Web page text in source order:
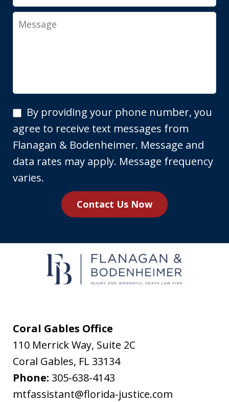
Message
By
providing
your
phone
number,
receive
messages
&
Bodenheimer.
Message
and
data
By providing your phone number, you
agree to receive text messages from
Flanagan & Bodenheimer. Message and
data rates may apply. Message frequency
varies.
Contact Us Now
Coral Gables Office
110 Merrick Way, Suite 2C
Coral Gables, FL 33134
Phone: 305-638-4143
mtfassistant@florida-justice.com